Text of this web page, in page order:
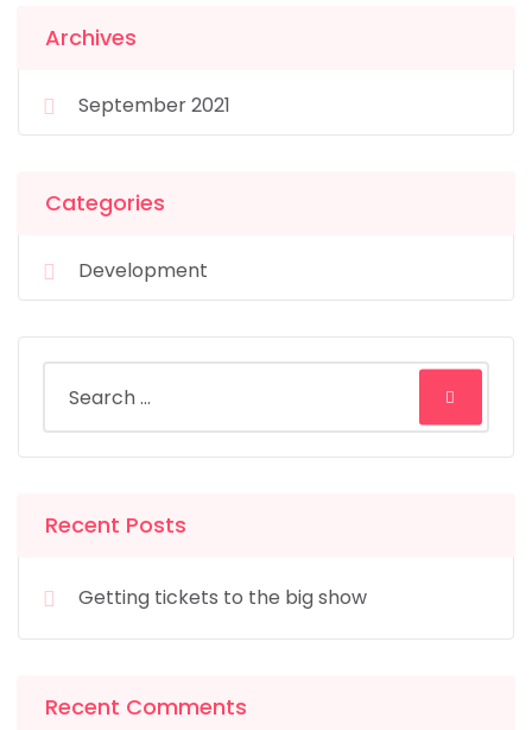
Archives
September 2021
Categories
Development
Recent Posts
Getting tickets to the big show
Recent Comments